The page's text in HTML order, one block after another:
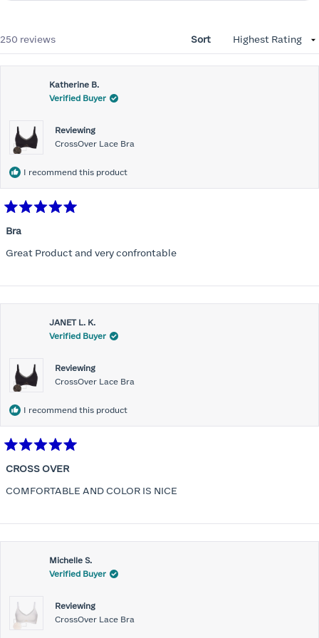
250 reviews Sort
Katherine B.
Verified Buyer
Reviewing
CrossOver Lace Bra
I recommend this product
5
of
5
Bra
Great Product and very confrontable
JANET L. K.
Verified Buyer
Reviewing
CrossOver Lace Bra
I recommend this product
5
of
5
CROSS OVER
COMFORTABLE AND COLOR IS NICE
Michelle S.
Verified Buyer
Reviewing
CrossOver Lace Bra